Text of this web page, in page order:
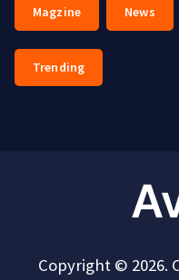
Magzine News
Trending
Copyright © 2026.